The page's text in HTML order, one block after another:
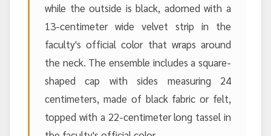
while the outside is black, adorned with a
13-centimeter wide velvet strip in the
faculty's official color that wraps around
the neck. The ensemble includes a square-
shaped cap with sides measuring 24
centimeters, made of black fabric or felt,
topped with a 22-centimeter long tassel in